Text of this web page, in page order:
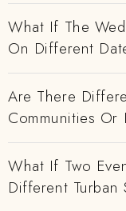
What If The
On Different
Are There
Communities Or
What If Two
Different Turban